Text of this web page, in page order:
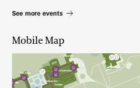
See more events
Mobile Map